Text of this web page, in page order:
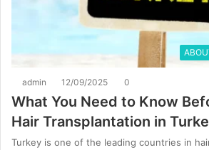
admin 12/09/2025 0
What You Need to Know
Hair Transplantation in
Turkey is one of the leading countries in